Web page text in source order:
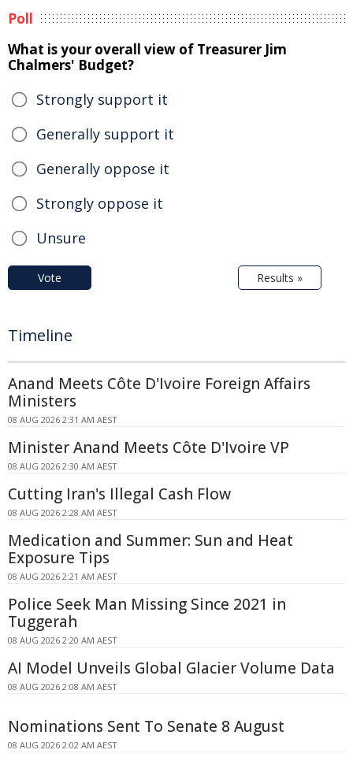
Poll
What is your overall view of Treasurer Jim
Chalmers' Budget?
Strongly support it
Generally support it
Generally oppose it
Strongly oppose it
Unsure
Vote Results »
Timeline
Anand Meets Côte D'Ivoire Foreign Affairs
Ministers
08 AUG 2026 2:31 AM AEST
Minister Anand Meets Côte D'Ivoire VP
08 AUG 2026 2:30 AM AEST
Cutting Iran's Illegal Cash Flow
08 AUG 2026 2:28 AM AEST
Medication and Summer: Sun and Heat
Exposure Tips
08 AUG 2026 2:21 AM AEST
Police Seek Man Missing Since 2021 in
Tuggerah
08 AUG 2026 2:20 AM AEST
AI Model Unveils Global Glacier Volume Data
08 AUG 2026 2:08 AM AEST
Nominations Sent To Senate 8 August
08 AUG 2026 2:02 AM AEST